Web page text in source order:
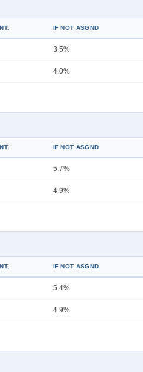
IF NOT ASGND
3.5%
4.0%
IF NOT ASGND
5.7%
4.9%
IF NOT ASGND
5.4%
4.9%